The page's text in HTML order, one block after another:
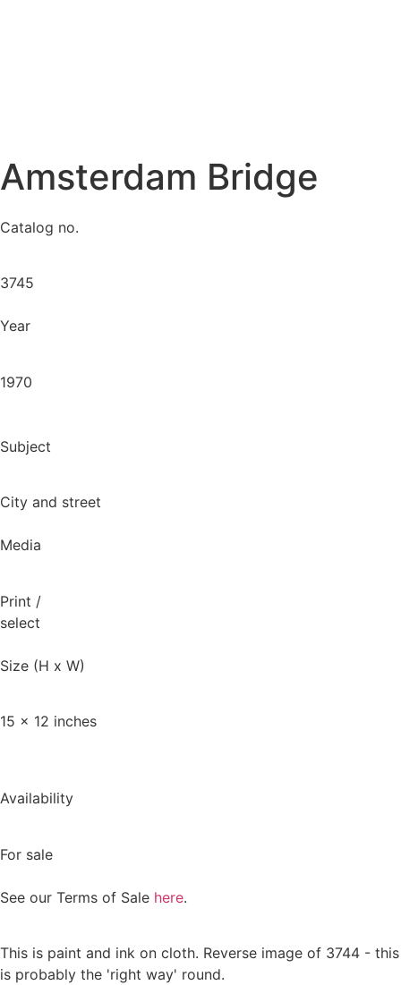
Amsterdam Bridge
Catalog no.
3745
Year
1970
Subject
City and street
Media
Print /
select
Size (H x W)
15 x 12 inches
Availability
For sale
See our Terms of Sale here.
This is paint and ink on cloth. Reverse image of 3744 - this
is probably the 'right way' round.